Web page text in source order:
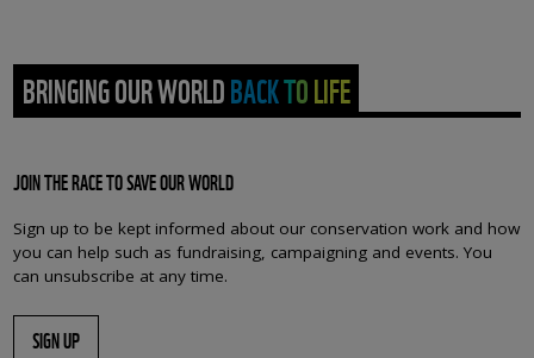
BRINGING OUR WORLD BACK TO LIFE
JOIN THE RACE TO SAVE OUR WORLD
Sign up to be kept informed about our conservation work and how
you can help such as fundraising, campaigning and events. You
can unsubscribe at any time.
SIGN UP